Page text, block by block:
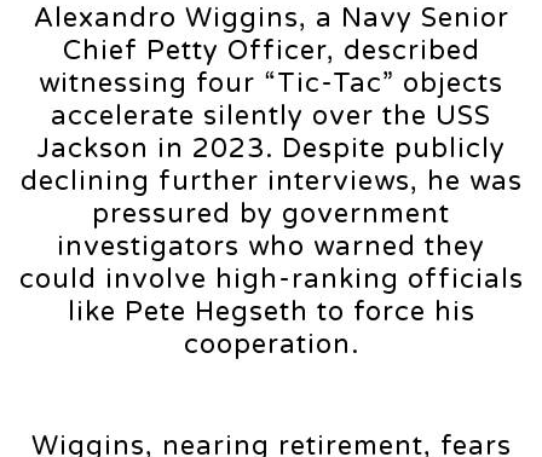
Alexandro Wiggins, a Navy Senior
Chief Petty Officer, described
witnessing four “Tic-Tac” objects
accelerate silently over the USS
Jackson in 2023. Despite publicly
declining further interviews, he was
pressured by government
investigators who warned they
could involve high-ranking officials
like Pete Hegseth to force his
cooperation.
Wiggins, nearing retirement, fears